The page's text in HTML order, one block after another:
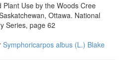
Use by the Woods Cree
Ottawa. National
Series, page 62
Symphoricarpos albus (L.) Blake